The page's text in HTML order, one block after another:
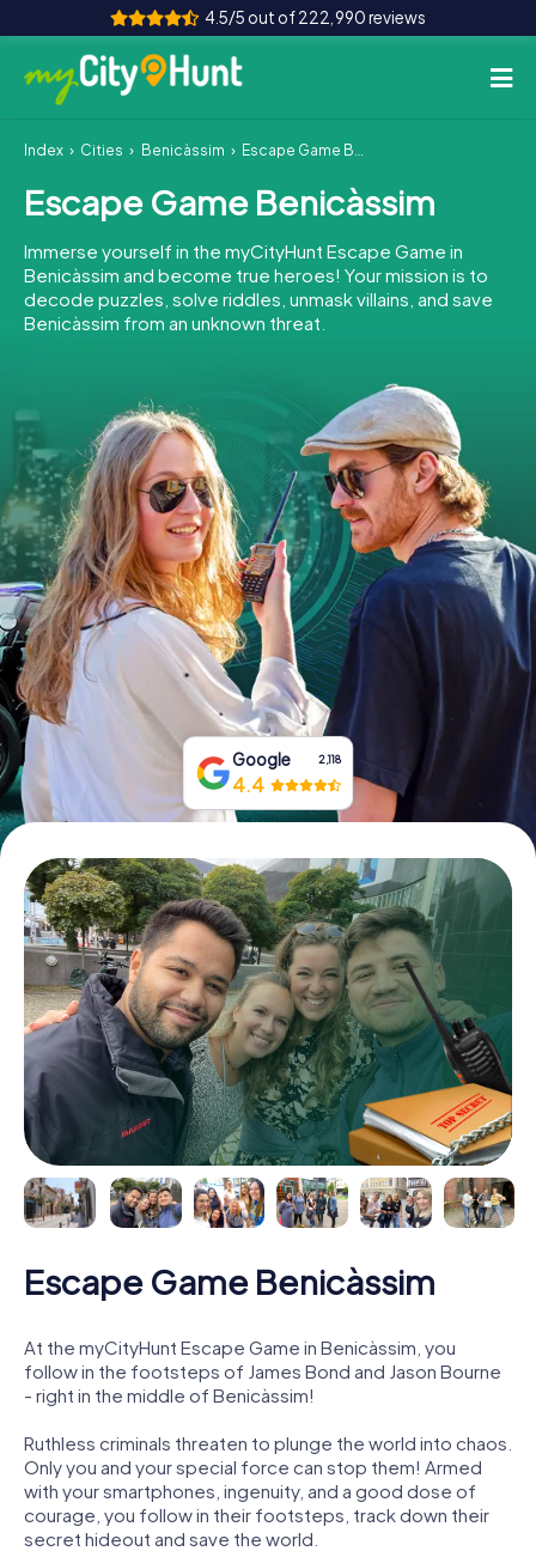
4.5/5 out of 222,990 reviews
How it works
Cities
Tours
Team Building
INT AT CH
DE
ES
FR UK
IE
IT
NL
Book Tickets
Buy Gift Vouchers
Index Cities Benicàssim Escape Game Benicàssim
Escape Game Benicàssim
Immerse yourself in the myCityHunt Escape Game in
Benicàssim and become true heroes! Your mission is to
decode puzzles, solve riddles, unmask villains, and save
Benicàssim from an unknown threat.
Google 2,118
4.4
Escape Game Benicàssim
At the myCityHunt Escape Game in Benicàssim, you
follow in the footsteps of James Bond and Jason Bourne
- right in the middle of Benicàssim!
Ruthless criminals threaten to plunge the world into chaos.
Only you and your special force can stop them! Armed
with your smartphones, ingenuity, and a good dose of
courage, you follow in their footsteps, track down their
secret hideout and save the world.